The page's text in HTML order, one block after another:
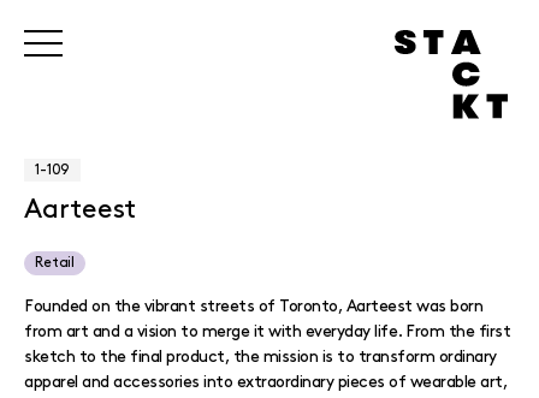
1-109
Aarteest
Retail
Founded on the vibrant streets of Toronto, Aarteest was born
from art and a vision to merge it with everyday life. From the first
sketch to the final product, the mission is to transform ordinary
apparel and accessories into extraordinary pieces of wearable art,